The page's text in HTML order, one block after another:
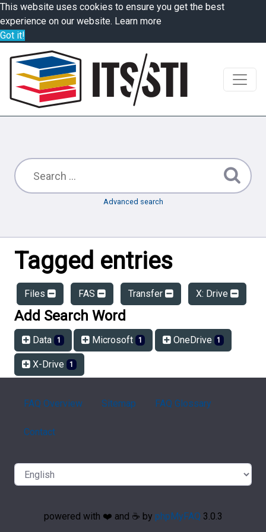
This website uses cookies to ensure you get the best
experience on our website. Learn more
Got it!
Advanced search
Tagged entries
Files FAS Transfer X: Drive
Add Search Word
Data 1 Microsoft 1 OneDrive 1
X-Drive 1
FAQ Overview Sitemap FAQ Glossary
Contact
powered with ❤️ and ☕️ by phpMyFAQ 3.0.3